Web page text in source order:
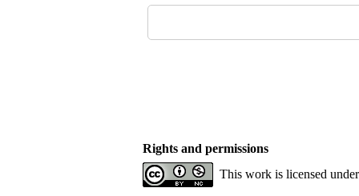
Rights and permissions
This work is licensed